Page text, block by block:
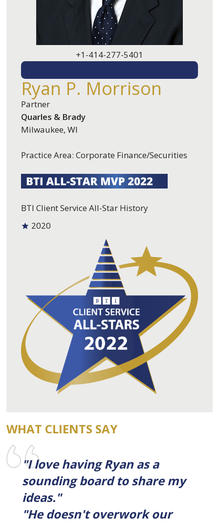
+1-414-277-5401
Ryan P. Morrison
Partner
Quarles & Brady
Milwaukee, WI
Practice Area: Corporate Finance/Securities
BTI Client Service All-Star History
2020
WHAT CLIENTS SAY
"I love having Ryan as a
sounding board to share my
ideas."
"He doesn't overwork our